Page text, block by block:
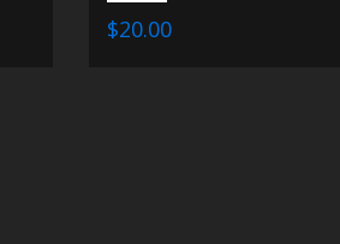
$20.00